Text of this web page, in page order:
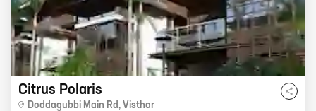
Citrus Polaris
Doddagubbi Main Rd , Visthar